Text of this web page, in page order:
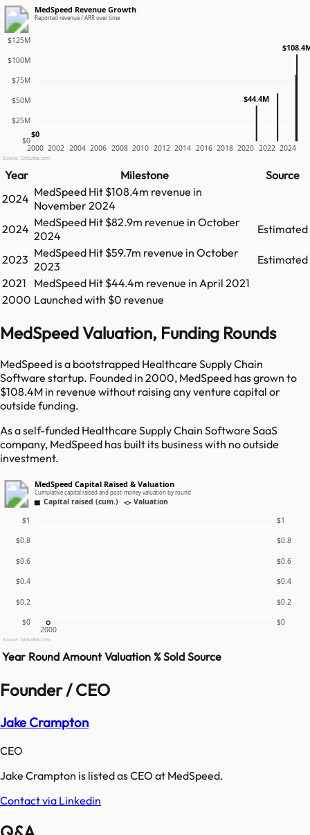
MedSpeed Revenue Growth
Reported revenue / ARR over time
$0
$25M
$50M
$75M
$100M
$125M
2000 2002 2004 2006 2008 2010 2012 2014 2016 2018 2020 2022 2024
$0
$44.4M
Source: GetLatka.com
Year Milestone
Source
2024 MedSpeed Hit $108.4m revenue in
November 2024
2024 MedSpeed Hit $82.9m revenue in October
2024
Estimated
2023 MedSpeed Hit $59.7m revenue in October
2023
Estimated
2021
MedSpeed Hit $44.4m revenue in April 2021
2000 Launched with $0 revenue
MedSpeed Valuation, Funding Rounds
MedSpeed is a bootstrapped Healthcare Supply Chain
Software startup. Founded in 2000, MedSpeed has grown to
$108.4M in revenue without raising any venture capital or
outside funding.
As a self-funded Healthcare Supply Chain Software SaaS
company, MedSpeed has built its business with no outside
investment.
MedSpeed Capital Raised & Valuation
Cumulative capital raised and post-money valuation by round
Capital raised (cum.) Valuation
$0 $0
$0.2 $0.2
$0.4 $0.4
$0.6 $0.6
$0.8 $0.8
$1 $1
2000
Source: GetLatka.com
Year Round Amount Valuation % Sold Source
Founder / CEO
Jake Crampton
CEO
Jake Crampton is listed as CEO at MedSpeed.
Contact via Linkedin